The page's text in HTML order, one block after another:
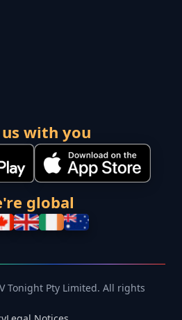
us with you
global
Tonight Pty Limited. All rights